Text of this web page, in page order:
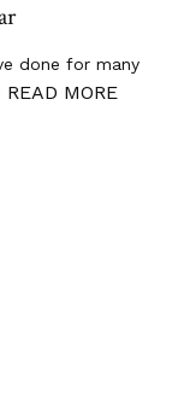
done for many
READ MORE